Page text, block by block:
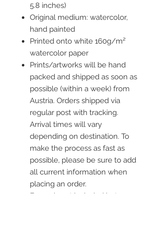
5.8 inches)
Original medium: watercolor,
hand painted
Printed onto white 160g/m²
watercolor paper
Prints/artworks will be hand
packed and shipped as soon as
possible (within a week) from
Austria. Orders shipped via
regular post with tracking.
Arrival times will vary
depending on destination. To
make the process as fast as
possible, please be sure to add
all current information when
placing an order.
Frame is not included but you